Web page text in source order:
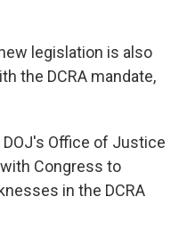
legislation is also
the DCRA mandate,
Office of Justice
Congress to
in the DCRA